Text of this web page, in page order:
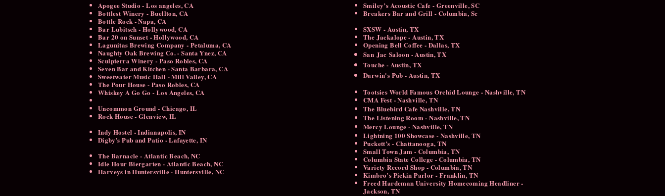
Apogee Studio - Los angeles, CA
Bottlest Winery - Buellton, CA
Bottle Rock - Napa, CA
Bar Lubitsch - Hollywood, CA
Bar 20 on Sunset - Hollywood, CA
Lagunitas Brewing Company - Petaluma, CA
Naughty Oak Brewing Co. - Santa Ynez, CA
Sculpterra Winery - Paso Robles, CA
Seven Bar and Kitchen - Santa Barbara, CA
Sweetwater Music Hall - Mill Valley, CA
The Pour House - Paso Robles, CA
Whiskey A Go Go - Los Angeles, CA
Uncommon Ground - Chicago, IL
Rock House - Glenview, IL
Indy Hostel - Indianapolis, IN
Digby’s Pub and Patio - Lafayette, IN
The Barnacle - Atlantic Beach, NC
Idle Hour Biergarten - Atlantic Beach, NC
Harveys in Huntersville - Huntersville, NC
Smiley’s Acoustic Cafe - Greenville, SC
Breakers Bar and Grill - Columbia, Sc
SXSW - Austin, TX
The Jackalope - Austin, TX
Opening Bell Coffee - Dallas, TX
San Jac Saloon - Austin, TX
Touche - Austin, TX
Darwin's Pub - Austin, TX
Tootsies World Famous Orchid Lounge - Nashville, TN
CMA Fest - Nashville, TN
The Bluebird Cafe Nashville, TN
​The Listening Room - Nashville, TN
Mercy Lounge - Nashville, TN
Lightning 100 Showcase - Nashville, TN ​
Puckett’s - Chattanooga, TN
Small Town Jam - Columbia, TN
Columbia State College - Columbia, TN
Variety Record Shop - Columbia, TN
Kimbro’s Pickin Parlor - Franklin, TN
Freed Hardeman University Homecoming Headliner -
Jackson, TN